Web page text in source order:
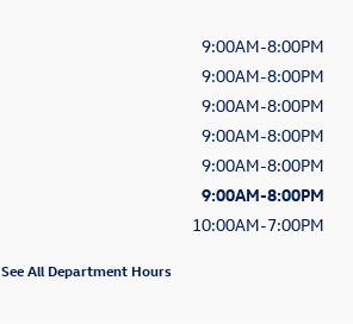
9:00AM-8:00PM
9:00AM-8:00PM
9:00AM-8:00PM
9:00AM-8:00PM
9:00AM-8:00PM
9:00AM-8:00PM
10:00AM-7:00PM
See All Department Hours